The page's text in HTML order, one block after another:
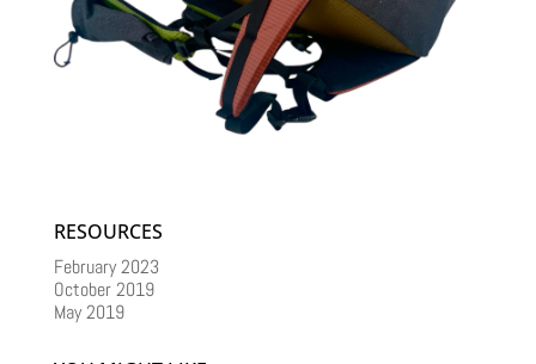
RESOURCES
February 2023
October 2019
May 2019